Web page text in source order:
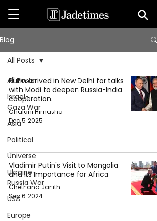
Blog
All Posts
Israel-
Gaza War
Asia
Political
Universe
Ukraine-
Russia War
USA
Europe
All Posts
Putin arrived in New Delhi for talks
with Modi to deepen Russia-India
cooperation.
Chalani Himasha
Dec 5, 2025
Vladimir Putin's Visit to Mongolia
and Its Importance for Africa
Chethana Janith
Sep 6, 2024